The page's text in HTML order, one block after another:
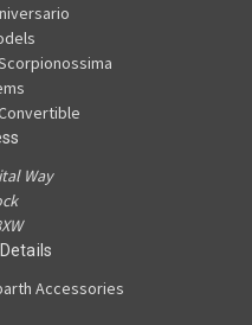
Way
Accessories